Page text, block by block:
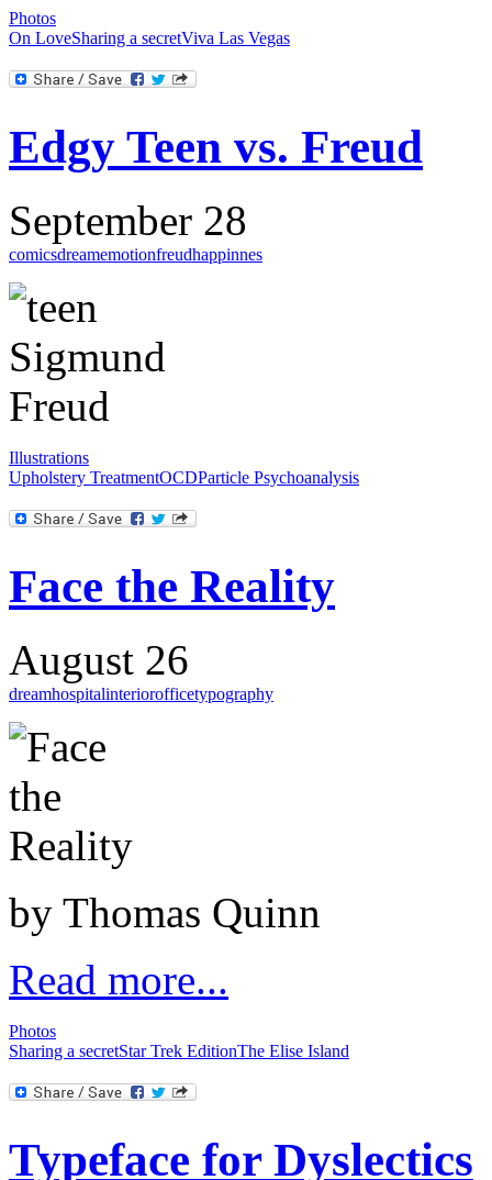
Photos
On LoveSharing a secretViva Las Vegas
Edgy Teen vs. Freud
September 28
comicsdreamemotionfreudhappinnes
Illustrations
Upholstery TreatmentOCDParticle Psychoanalysis
Face the Reality
August 26
dreamhospitalinteriorofficetypography
by Thomas Quinn
Read more...
Photos
Sharing a secretStar Trek EditionThe Elise Island
Typeface for Dyslectics